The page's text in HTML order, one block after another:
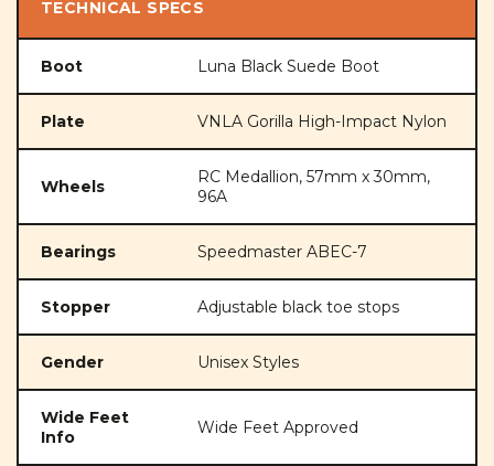
TECHNICAL SPECS
Boot Luna Black Suede Boot
Plate VNLA Gorilla High-Impact Nylon
Wheels
RC Medallion, 57mm x 30mm,
96A
Bearings Speedmaster ABEC-7
Stopper Adjustable black toe stops
Gender Unisex Styles
Wide Feet
Info
Wide Feet Approved